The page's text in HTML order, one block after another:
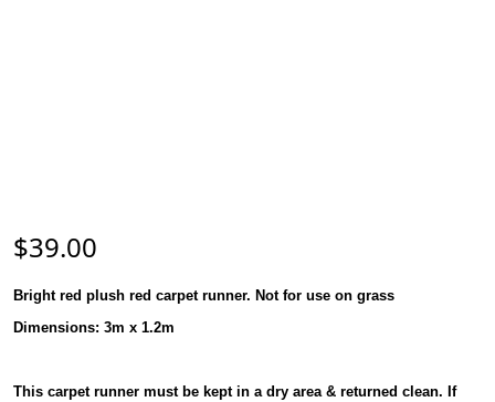
$39.00
Bright red plush red carpet runner. Not for use on grass
Dimensions: 3m x 1.2m
This carpet runner must be kept in a dry area & returned clean. If